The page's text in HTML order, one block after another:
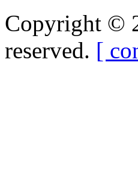
Copyright ©
reserved. [